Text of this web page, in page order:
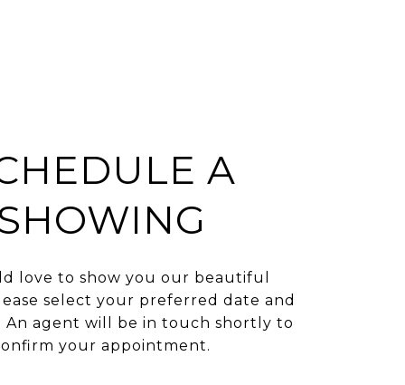
A
love to show you our beautiful
select your preferred date and
An agent will be in touch shortly to
your appointment.